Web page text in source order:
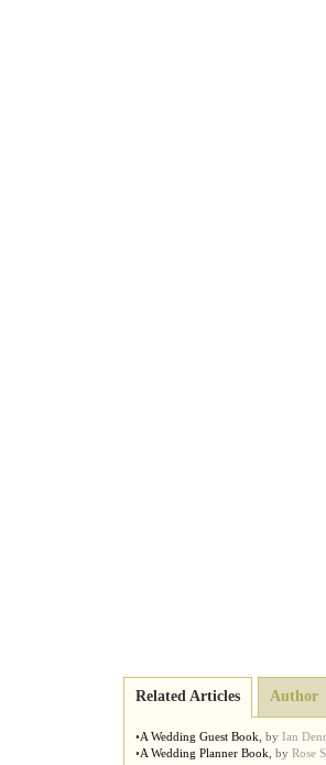
Related Articles Author
•A Wedding Guest Book by Ian
•A Wedding Planner Book by Rose